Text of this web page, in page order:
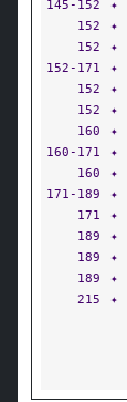
145-152
✦
152
✦
152
✦
152-171
✦
152
✦
152
✦
160
✦
160-171
✦
160
✦
171-189
✦
171
✦
189
✦
189
✦
189
✦
215
✦